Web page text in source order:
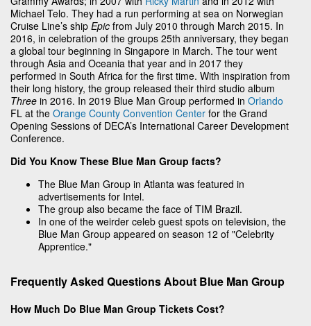
Michael Telo. They had a run performing at sea on Norwegian
Cruise Line’s ship Epic from July 2010 through March 2015. In
2016, in celebration of the groups 25th anniversary, they began
a global tour beginning in Singapore in March. The tour went
through Asia and Oceania that year and in 2017 they
performed in South Africa for the first time. With inspiration from
their long history, the group released their third studio album
Three in 2016. In 2019 Blue Man Group performed in Orlando
FL at the Orange County Convention Center for the Grand
Opening Sessions of DECA’s International Career Development
Conference.
Did You Know These Blue Man Group facts?
The Blue Man Group in Atlanta was featured in
advertisements for Intel.
The group also became the face of TIM Brazil.
In one of the weirder celeb guest spots on television, the
Blue Man Group appeared on season 12 of "Celebrity
Apprentice."
Frequently Asked Questions About Blue Man Group
How Much Do Blue Man Group Tickets Cost?